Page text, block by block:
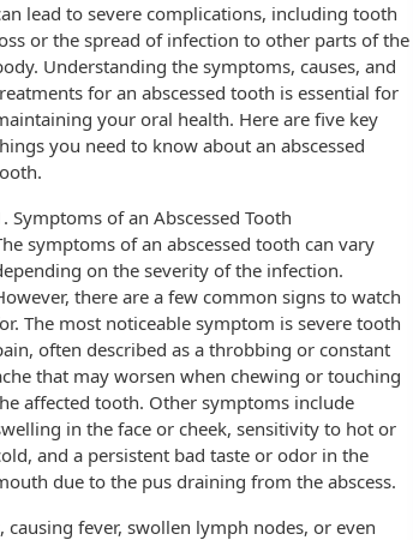
lead to severe complications, including tooth
or the spread of infection to other parts of the
Understanding the symptoms, causes, and
for an abscessed tooth is essential for
your oral health. Here are five key
you need to know about an abscessed
Symptoms of an Abscessed Tooth
symptoms of an abscessed tooth can vary
on the severity of the infection.
there are a few common signs to watch
The most noticeable symptom is severe tooth
often described as a throbbing or constant
that may worsen when chewing or touching
affected tooth. Other symptoms include
in the face or cheek, sensitivity to hot or
and a persistent bad taste or odor in the
due to the pus draining from the abscess.
fever, swollen lymph nodes, or even